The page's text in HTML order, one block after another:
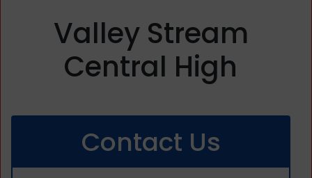
Valley Stream
Central High
Contact Us